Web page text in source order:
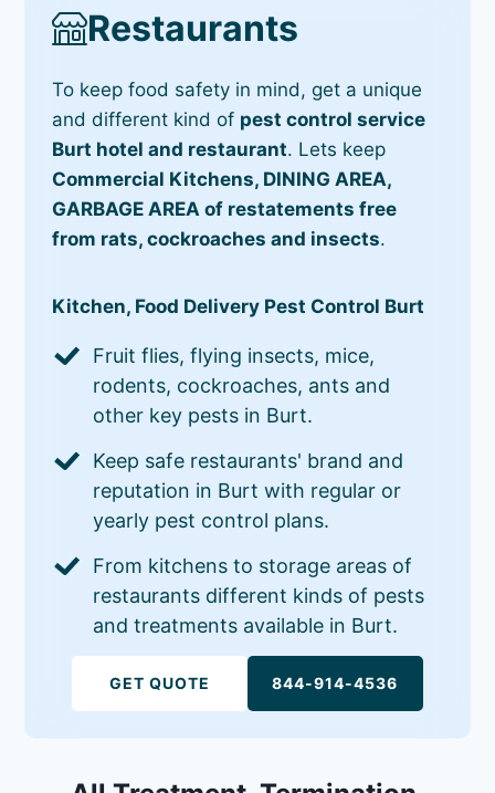
Restaurants
To keep food safety in mind, get a unique
and different kind of pest control service
Burt hotel and restaurant. Lets keep
Commercial Kitchens, DINING AREA,
GARBAGE AREA of restatements free
from rats, cockroaches and insects.
Kitchen, Food Delivery Pest Control Burt
Fruit flies, flying insects, mice,
rodents, cockroaches, ants and
other key pests in Burt.
Keep safe restaurants' brand and
reputation in Burt with regular or
yearly pest control plans.
From kitchens to storage areas of
restaurants different kinds of pests
and treatments available in Burt.
GET QUOTE 844-914-4536